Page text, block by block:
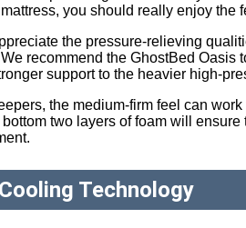
you should really enjoy the
the pressure-relieving
recommend the GhostBed
support to the heavier high-
the medium-firm feel can
two layers of foam will
Technology